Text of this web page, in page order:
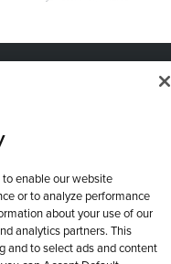
All Rights Reserved
enable our website
or to analyze performance
about your use of our
analytics partners. This
and to select ads and content